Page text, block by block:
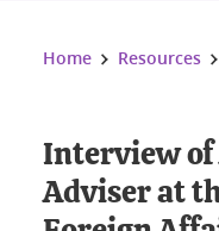
You are here:
Home Resources
Interview of
Adviser at